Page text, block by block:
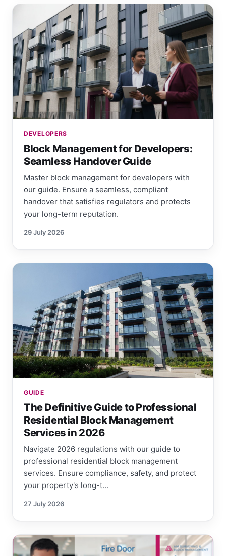
DEVELOPERS
Block Management for Developers:
Seamless Handover Guide
Master block management for developers with
our guide. Ensure a seamless, compliant
handover that satisfies regulators and protects
your long-term reputation.
29 July 2026
GUIDE
The Definitive Guide to Professional
Residential Block Management
Services in 2026
Navigate 2026 regulations with our guide to
professional residential block management
services. Ensure compliance, safety, and protect
your property's long-t...
27 July 2026